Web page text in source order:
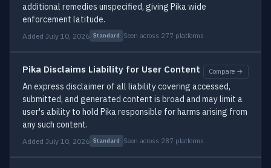
additional remedies unspecified, giving Pika wide
enforcement latitude.
Added July 10, 2026 Standard Seen across 277 platforms
Pika Disclaims Liability for User Content Compare →
An express disclaimer of all liability covering accessed,
submitted, and generated content is broad and may limit a
user's ability to hold Pika responsible for harms arising from
any such content.
Added July 10, 2026 Standard Seen across 287 platforms